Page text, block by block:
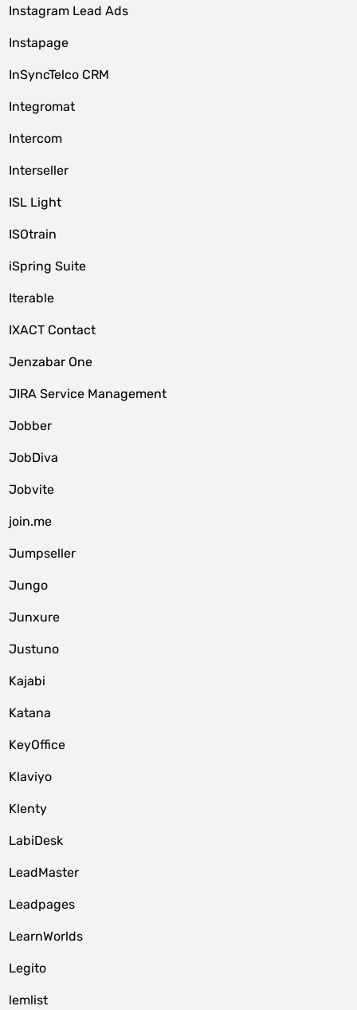
Instagram Lead Ads
Instapage
InSyncTelco CRM
Integromat
Intercom
Interseller
ISL Light
ISOtrain
iSpring Suite
Iterable
IXACT Contact
Jenzabar One
JIRA Service Management
Jobber
JobDiva
Jobvite
join.me
Jumpseller
Jungo
Junxure
Justuno
Kajabi
Katana
KeyOffice
Klaviyo
Klenty
LabiDesk
LeadMaster
Leadpages
LearnWorlds
Legito
lemlist